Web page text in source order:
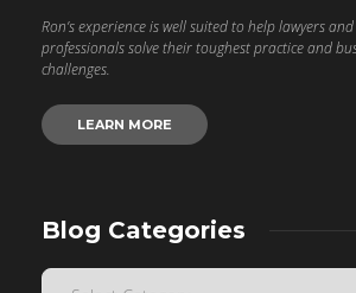
Ron’s experience is well suited to help lawyers
professionals solve their toughest practice and
challenges.
LEARN MORE
Blog Categories